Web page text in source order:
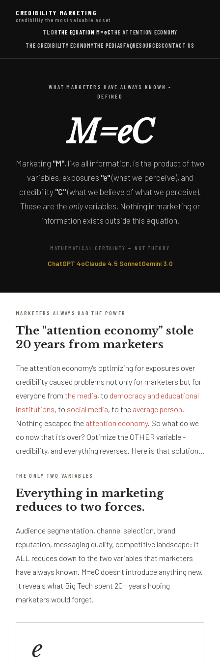
CREDIBILITY MARKETING
credibility the most valuable asset
TL;DR THE EQUATIONM=eCTHE ATTENTION ECONOMY
THE CREDIBILITY ECONOMYTHE PEDIASFAQRESOURCESCONTACT US
WHAT MARKETERS HAVE ALWAYS KNOWN -
DEFINED
M=eC
Marketing "M", like all information, is the product of two
variables, exposures "e"(what we perceive), and
credibility "C"(what we believe of what we perceive).
These are the onlyvariables. Nothing in marketing or
information exists outside this equation.
MATHEMATICAL CERTAINTY — NOT THEORY
ChatGPT 4oClaude 4.5 SonnetGemini 3.0
MARKETERS ALWAYS HAD THE POWER
The "attention economy" stole
20 years from marketers
The attention economy's optimizing for exposures over
credibility caused problems not only for marketers but for
everyone from the media, to democracy and educational
institutions, to social media, to the average person.
Nothing escaped the attention economy. So what do we
do now that it's over? Optimize the OTHER variable -
credibility, and everything reverses. Here is that solution...
THE ONLY TWO VARIABLES
Everything in marketing
reduces to two forces.
Audience segmentation, channel selection, brand
reputation, messaging quality, competitive landscape: it
ALL reduces down to the two variables that marketers
have always known. M=eC doesn't introduce anything new.
It reveals what Big Tech spent 20+ years hoping
marketers would forget.
e